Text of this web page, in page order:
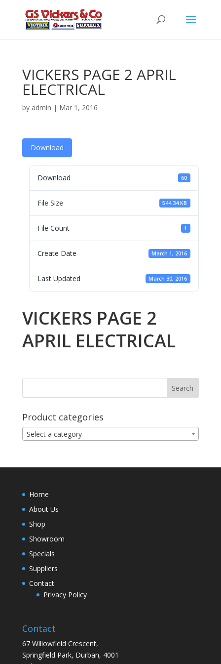
VICKERS PAGE 2 APRIL
ELECTRICAL
by admin | Mar 1, 2016
Download
Download 60
File Size 544.34 KB
File Count 1
Create Date March 1, 2016
Last Updated March 30, 2016
VICKERS PAGE 2
APRIL ELECTRICAL
Product categories
Select a category
Home
About Us
Shop
Showroom
Specials
Suppliers
Contact
Privacy Policy
Contact
67 Willowfield Crescent,
Springfield Park, Durban, 4001